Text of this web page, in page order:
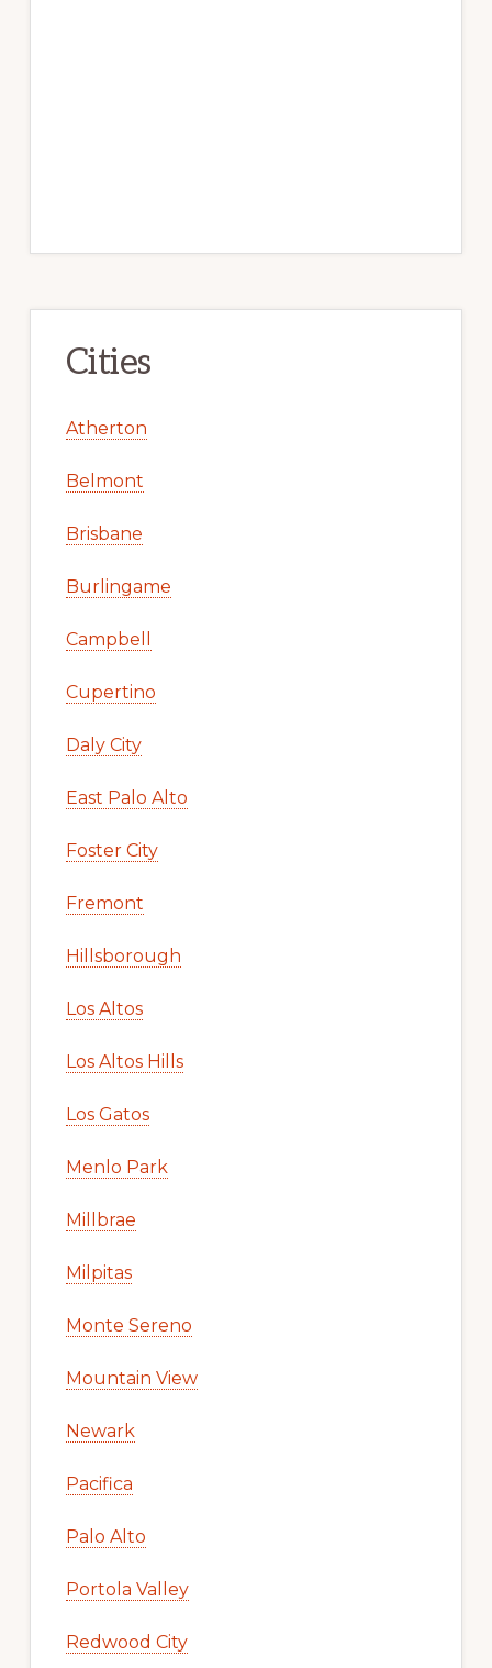
Cities
Atherton
Belmont
Brisbane
Burlingame
Campbell
Cupertino
Daly City
East Palo Alto
Foster City
Fremont
Hillsborough
Los Altos
Los Altos Hills
Los Gatos
Menlo Park
Millbrae
Milpitas
Monte Sereno
Mountain View
Newark
Pacifica
Palo Alto
Portola Valley
Redwood City